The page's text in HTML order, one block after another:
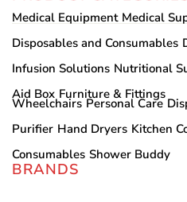
Medical Equipment Medical
Disposables and Consumables
Infusion Solutions Nutritional
Aid Box Furniture & Fittings
Wheelchairs Personal Care
Purifier Hand Dryers Kitchen
Consumables Shower Buddy
BRANDS